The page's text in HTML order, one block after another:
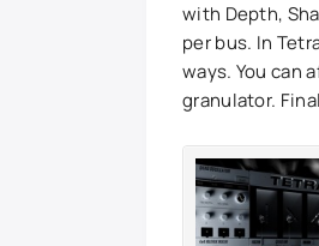
with Depth,
per bus. In
ways. You can
granulator.